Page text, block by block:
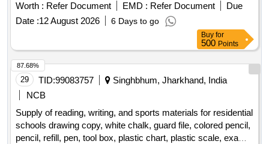
Worth : Refer Document EMD : Refer Document
Due
Date :12 August 2026 6 Days to go
Buy for
500 Points
29 TID:99083757
Singhbhum, Jharkhand, India
NCB
Supply of reading, writing, and sports materials for residential
schools drawing copy, white chalk, guard file, colored pencil,
pencil, refill, pen, tool box, plastic chart, plastic scale, exam
87.68%